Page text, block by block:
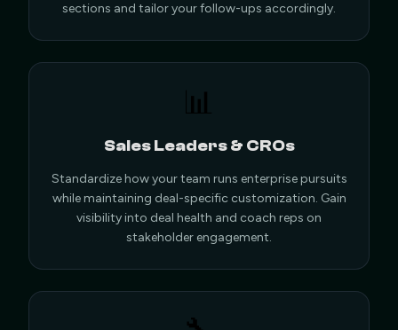
sections and tailor your follow-ups accordingly.
📊
Sales Leaders & CROs
Standardize how your team runs enterprise pursuits
while maintaining deal-specific customization. Gain
visibility into deal health and coach reps on
stakeholder engagement.